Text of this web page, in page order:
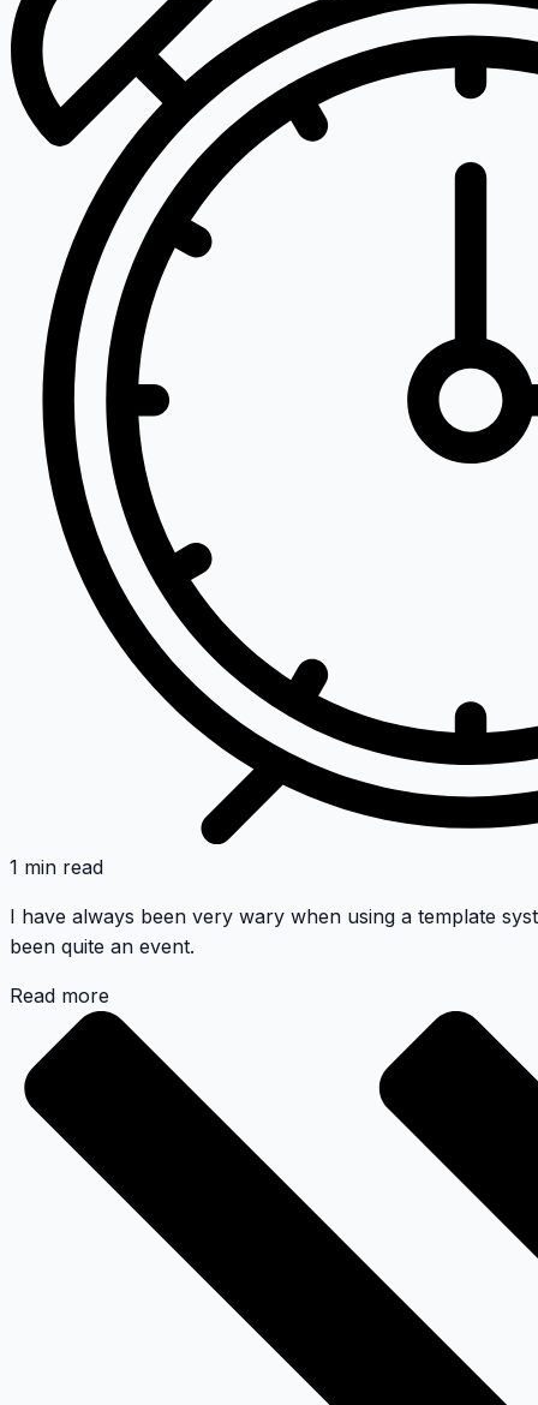
1 min read
I have always been very wary when using a template
been quite an event.
Read more